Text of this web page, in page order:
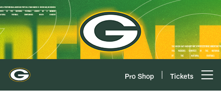
Skip
to
main
content
Pro Shop Tickets